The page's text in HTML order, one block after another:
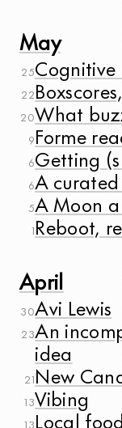
May
25Cognitive
22
20What
9 Forme
6Getting
6A curated
5A Moon
1 Reboot,
April
30Avi Lewis
23An
idea
21 New
13Vibing
13 Local food